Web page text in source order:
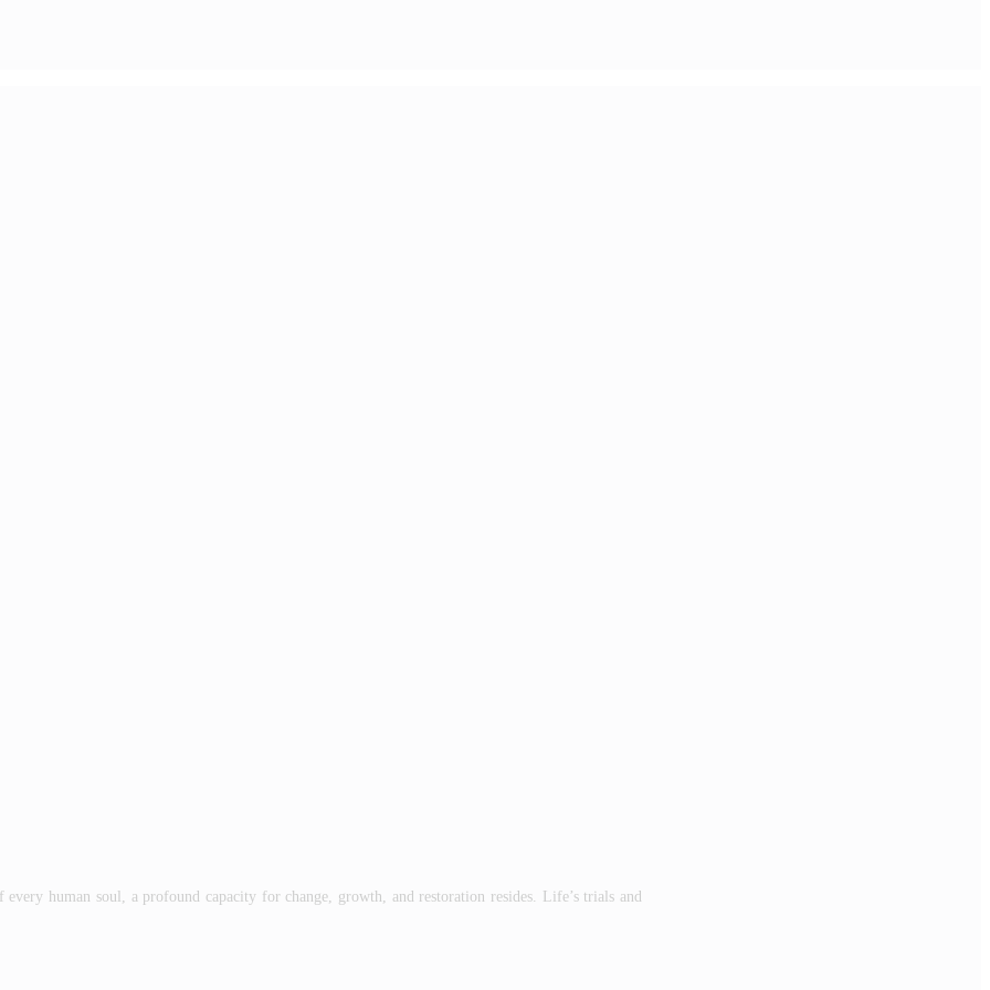
human soul, a profound capacity for change, growth, and restoration resides. Life’s trials and